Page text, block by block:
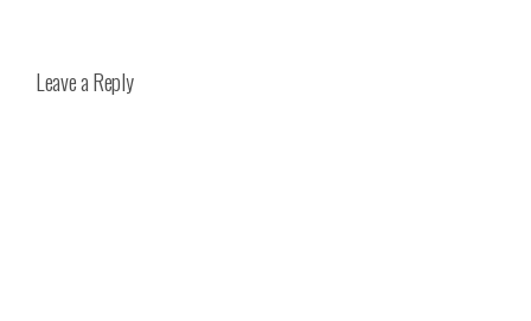
Leave a Reply